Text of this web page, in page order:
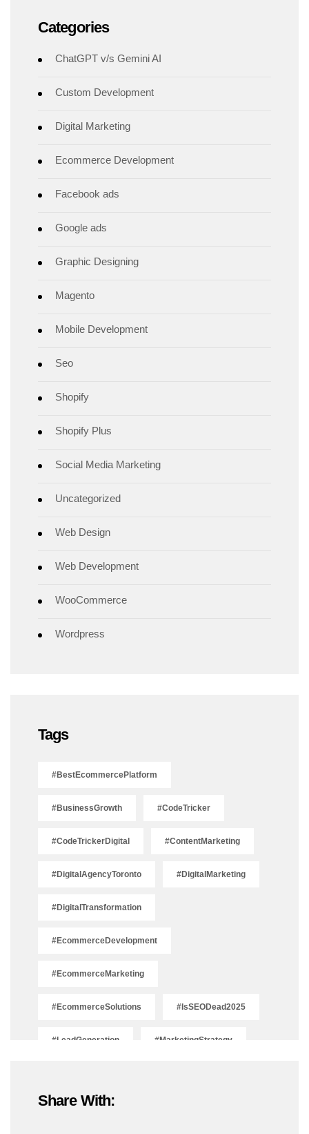
Categories
ChatGPT v/s Gemini AI
Custom Development
Digital Marketing
Ecommerce Development
Facebook ads
Google ads
Graphic Designing
Magento
Mobile Development
Seo
Shopify
Shopify Plus
Social Media Marketing
Uncategorized
Web Design
Web Development
WooCommerce
Wordpress
Tags
#BestEcommercePlatform
#BusinessGrowth #CodeTricker
#CodeTrickerDigital #ContentMarketing
#DigitalAgencyToronto #DigitalMarketing
#DigitalTransformation
#EcommerceDevelopment
#EcommerceMarketing
#EcommerceSolutions #IsSEODead2025
#LeadGeneration #MarketingStrategy
#ShopifyDevelopment
Share With: